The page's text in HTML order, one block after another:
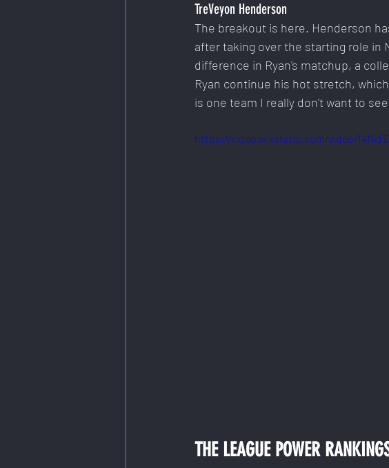
TreVeyon Henderson
The breakout is here. Henderson
after taking over the starting role in
difference in Ryan's matchup, a
Ryan continue his hot stretch,
is one team I really don't want to
https://video.wixstatic.com/video/
THE LEAGUE POWER